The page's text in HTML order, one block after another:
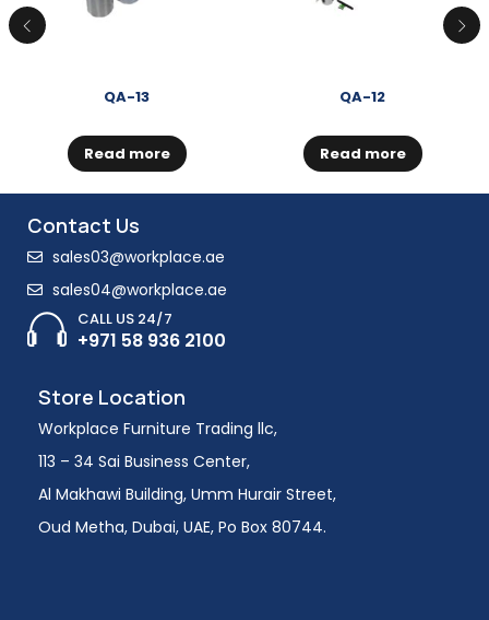
QA-13
Read more
QA-12
Read more
Contact Us
sales03@workplace.ae
sales04@workplace.ae
CALL US 24/7
+971 58 936 2100
Store Location
Workplace Furniture Trading llc,
113 – 34 Sai Business Center,
Al Makhawi Building, Umm Hurair Street,
Oud Metha, Dubai, UAE, Po Box 80744.